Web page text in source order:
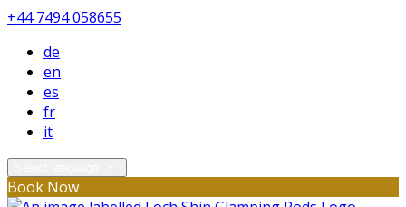
+44 7494 058655
de
en
es
fr
it
Book Now